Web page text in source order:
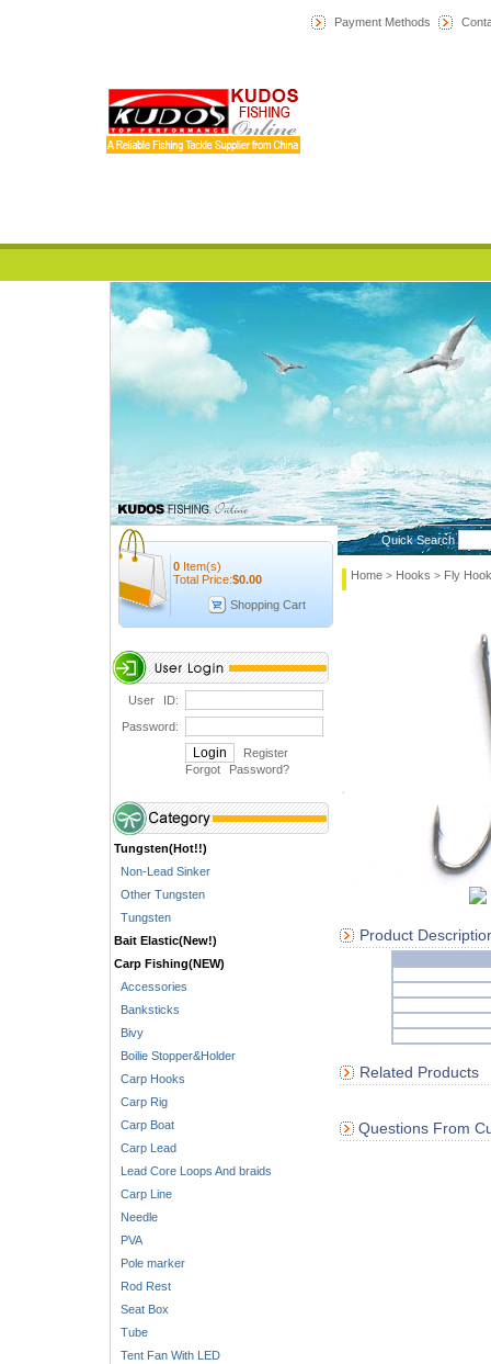
Payment Methods
0 Item(s)
Total Price:$0.00
Shopping Cart
User ID:
Password:
Register
Forgot Password?
Tungsten(Hot!!)
Non-Lead Sinker
Other Tungsten
Tungsten
Bait Elastic(New!)
Carp Fishing(NEW)
Accessories
Banksticks
Bivy
Boilie Stopper&Holder
Carp Hooks
Carp Rig
Carp Boat
Carp Lead
Lead Core Loops And braids
Carp Line
Needle
PVA
Pole marker
Rod Rest
Seat Box
Tube
Tent Fan With LED
Quick Search
Home > Hooks > Fly Hook
Product
Related Products
Questions From